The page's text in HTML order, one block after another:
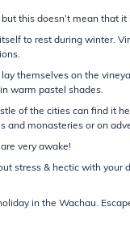
this doesn’t mean that
to rest during winter.
themselves on the
warm pastel shades.
of the cities can find it
monasteries or on
very awake!
stress & hectic with your
in the Wachau.